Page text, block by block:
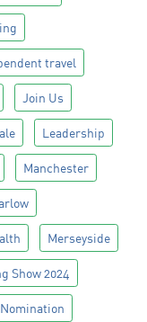
travel
Join Us
Leadership
Manchester
Merseyside
Show 2024
Nomination